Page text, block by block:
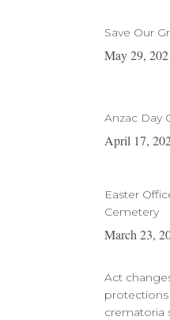
Save Our
May 29,
Anzac Day
April 17,
Easter
Cemetery
March 23,
Act
crematoria